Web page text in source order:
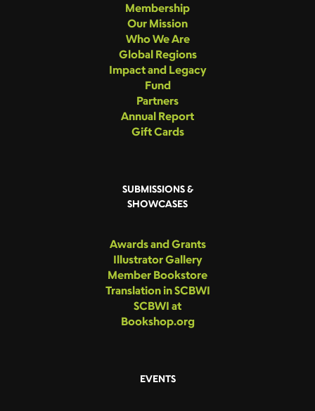
Membership
Our Mission
Who We Are
Global Regions
Impact and Legacy
Fund
Partners
Annual Report
Gift Cards
SUBMISSIONS &
SHOWCASES
Awards and Grants
Illustrator Gallery
Member Bookstore
Translation in SCBWI
SCBWI at
Bookshop.org
EVENTS